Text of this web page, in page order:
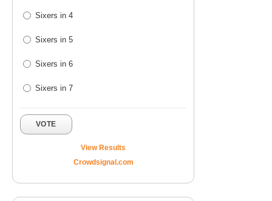
Sixers in 4
Sixers in 5
Sixers in 6
Sixers in 7
VOTE
View Results
Crowdsignal.com